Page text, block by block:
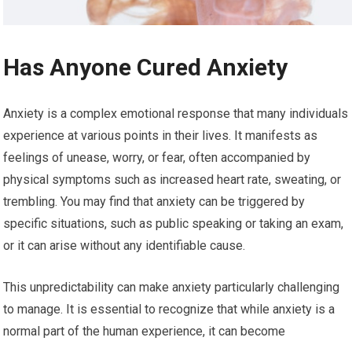
Has Anyone Cured Anxiety
Anxiety is a complex emotional response that many individuals
experience at various points in their lives. It manifests as
feelings of unease, worry, or fear, often accompanied by
physical symptoms such as increased heart rate, sweating, or
trembling. You may find that anxiety can be triggered by
specific situations, such as public speaking or taking an exam,
or it can arise without any identifiable cause.
This unpredictability can make anxiety particularly challenging
to manage. It is essential to recognize that while anxiety is a
normal part of the human experience, it can become